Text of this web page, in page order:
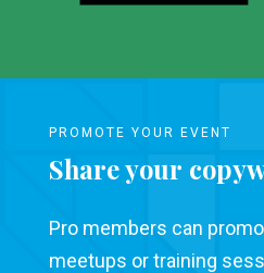
PROMOTE YOUR EVENT
Share your
Pro members can
meetups or training